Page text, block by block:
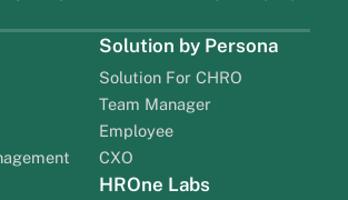
Solution by Persona
Solution For CHRO
Team Manager
Employee
CXO
HROne Labs